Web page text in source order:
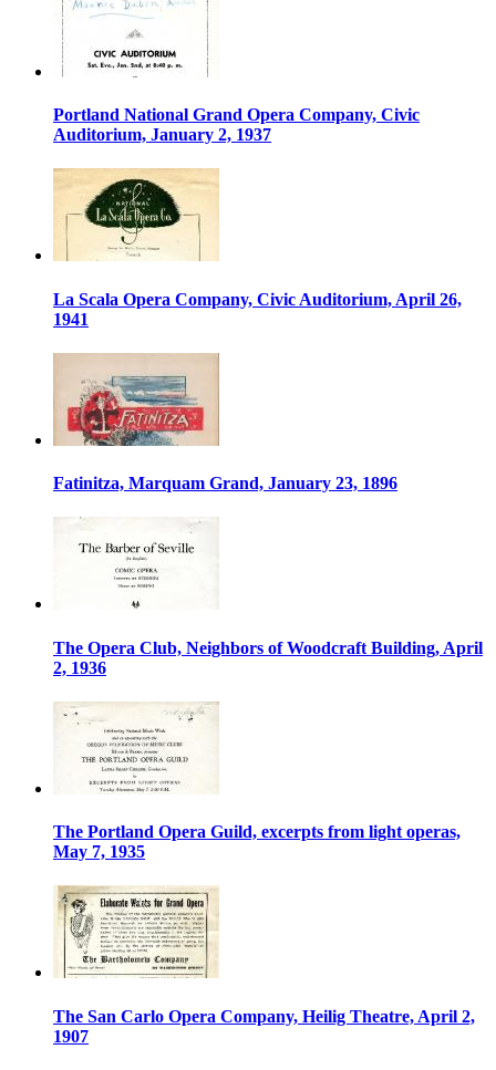
Portland National Grand Opera Company, Civic
Auditorium, January 2, 1937
La Scala Opera Company, Civic Auditorium, April 26,
1941
Fatinitza, Marquam Grand, January 23, 1896
The Opera Club, Neighbors of Woodcraft Building, April
2, 1936
The Portland Opera Guild, excerpts from light operas,
May 7, 1935
The San Carlo Opera Company, Heilig Theatre, April 2,
1907